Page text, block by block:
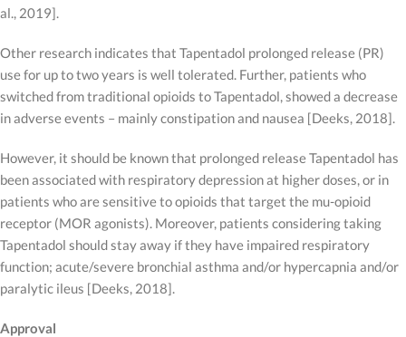
al., 2019].
Other research indicates that Tapentadol prolonged release (PR)
use for up to two years is well tolerated. Further, patients who
switched from traditional opioids to Tapentadol, showed a decrease
in adverse events – mainly constipation and nausea [Deeks, 2018].
However, it should be known that prolonged release Tapentadol has
been associated with respiratory depression at higher doses, or in
patients who are sensitive to opioids that target the mu-opioid
receptor (MOR agonists). Moreover, patients considering taking
Tapentadol should stay away if they have impaired respiratory
function; acute/severe bronchial asthma and/or hypercapnia and/or
paralytic ileus [Deeks, 2018].
Approval